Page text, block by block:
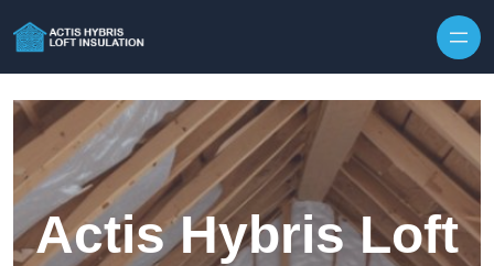
Actis Hybris Loft